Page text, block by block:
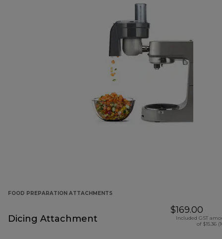
FOOD PREPARATION ATTACHMENTS
Dicing Attachment
$169.00
Included GST
of $15.36